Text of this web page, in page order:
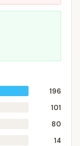
196
101
80
14